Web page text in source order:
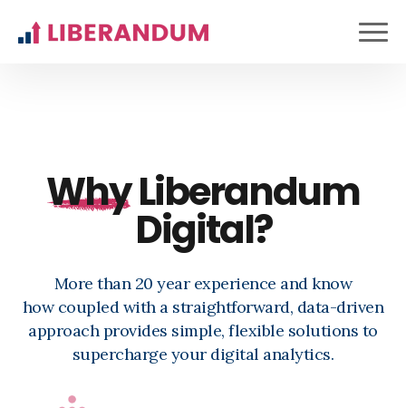
WhyLiberandum
Digital?
More than 20 year experience and know
howcoupled with a straightforward, data-driven
approach provides simple, flexible solutions to
supercharge your digital analytics.